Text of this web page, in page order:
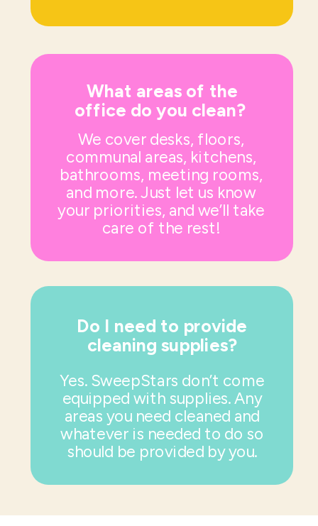
What areas of the
office do you clean?
We cover desks, floors,
communal areas, kitchens,
bathrooms, meeting rooms,
and more. Just let us know
your priorities, and we’ll take
care of the rest!
Do I need to provide
cleaning supplies?
Yes. SweepStars don’t come
equipped with supplies. Any
areas you need cleaned and
whatever is needed to do so
should be provided by you.